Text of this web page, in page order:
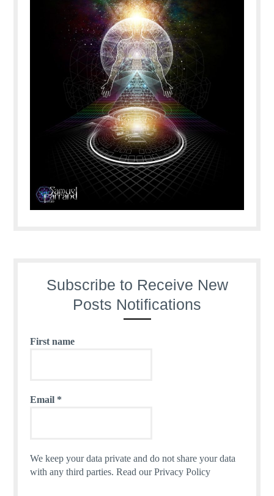
Subscribe to Receive New
Posts Notifications
First name
Email *
We keep your data private and do not share your data
with any third parties.Read our Privacy Policy